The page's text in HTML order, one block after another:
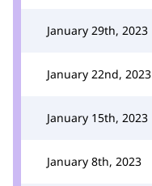
January 29th, 2023
January 22nd, 2023
January 15th, 2023
January 8th, 2023